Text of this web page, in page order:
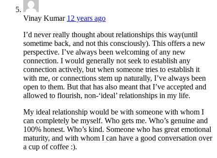
Vinay Kumar 12 years ago
I’d never really thought about relationships this way(until
sometime back, and not this consciously). This offers a new
perspective. I’ve always been welcoming of any new
connection. I would generally not seek to establish any
connection actively, but when someone tries to establish it
with me, or connections stem up naturally, I’ve always been
open to them. But that has also meant that I’ve accepted and
allowed to flourish, non-‘ideal’ relationships in my life.
My ideal relationship would be with someone with whom I
can completely be myself. Who gets me. Who’s genuine and
100% honest. Who’s kind. Someone who has great emotional
maturity, and with whom I can have a good conversation over
a cup of coffee :).